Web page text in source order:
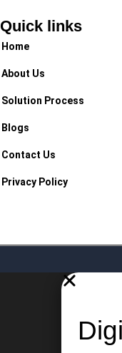
Quick links
Home
About Us
Solution Process
Blogs
Contact Us
Privacy Policy